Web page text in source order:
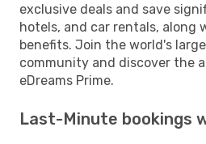
exclusive deals and save
hotels, and car rentals, along
benefits. Join the world's
community and discover the
eDreams Prime.
Last-Minute bookings